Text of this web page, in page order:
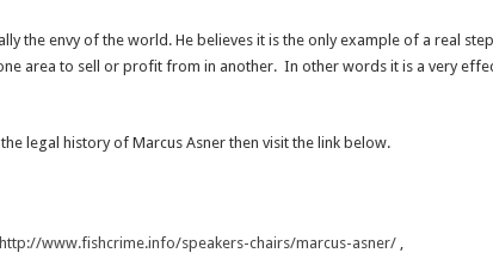
the envy of the world. He believes it is the only example of a real
area to sell or profit from in another. In other words it is a very
legal history of Marcus Asner then visit the link below.
http://www.fishcrime.info/speakers-chairs/marcus-asner/,